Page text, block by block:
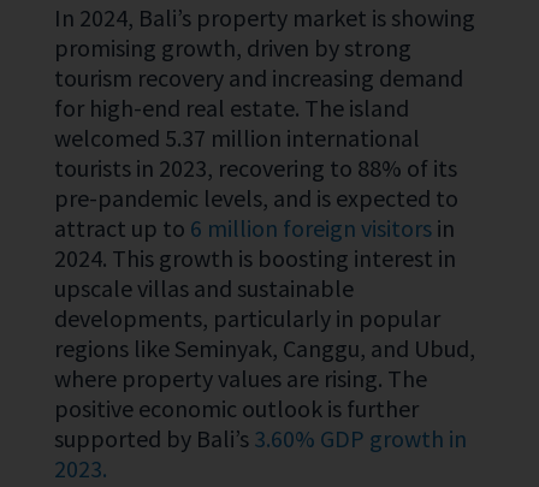
In 2024, Bali’s property market is showing
promising growth, driven by strong
tourism recovery and increasing demand
for high-end real estate. The island
welcomed 5.37 million international
tourists in 2023, recovering to 88% of its
pre-pandemic levels, and is expected to
attract up to 6 million foreign visitors in
2024. This growth is boosting interest in
upscale villas and sustainable
developments, particularly in popular
regions like Seminyak, Canggu, and Ubud,
where property values are rising. The
positive economic outlook is further
supported by Bali’s 3.60% GDP growth in
2023.